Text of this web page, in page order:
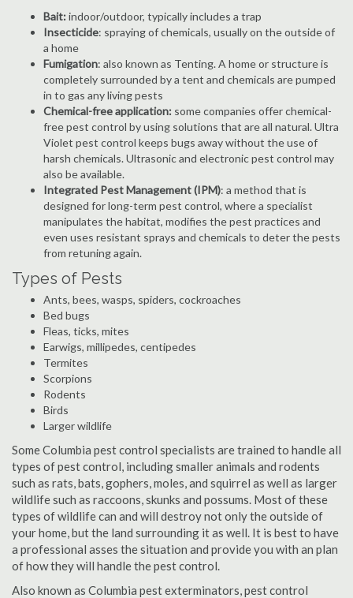
Bait:indoor/outdoor, typically includes a trap
Insecticide: spraying of chemicals, usually on the outside of
a home
Fumigation: also known as Tenting. A home or structure is
completely surrounded by a tent and chemicals are pumped
in to gas any living pests
Chemical-free application: some companies offer chemical-
free pest control by using solutions that are all natural. Ultra
Violet pest control keeps bugs away without the use of
harsh chemicals. Ultrasonic and electronic pest control may
also be available.
Integrated Pest Management (IPM): a method that is
designed for long-term pest control, where a specialist
manipulates the habitat, modifies the pest practices and
even uses resistant sprays and chemicals to deter the pests
from retuning again.
Types of Pests
Ants, bees, wasps, spiders, cockroaches
Bed bugs
Fleas, ticks, mites
Earwigs, millipedes, centipedes
Termites
Scorpions
Rodents
Birds
Larger wildlife
Some Columbia pest control specialists are trained to handle all
types of pest control, including smaller animals and rodents
such as rats, bats, gophers, moles, and squirrel as well as larger
wildlife such as raccoons, skunks and possums. Most of these
types of wildlife can and will destroy not only the outside of
your home, but the land surrounding it as well. It is best to have
a professional asses the situation and provide you with an plan
of how they will handle the pest control.
Also known as Columbia pest exterminators, pest control